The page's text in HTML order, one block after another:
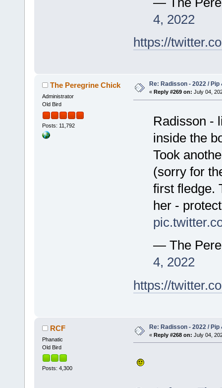
4, 2022
https://
The Peregrine Chick
Administrator
Old Bird
Posts: 11,792
Re: Radisson - 2022 / Pip
« Reply #269 on: July 04,
Radisson -
inside the
Took
(sorry for
first fledge.
her -
— The
4, 2022
https://
RCF
Phanatic
Old Bird
Posts: 4,300
Re: Radisson - 2022 / Pip
« Reply #268 on: July 04,